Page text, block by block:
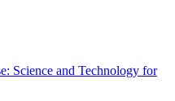
Science and Technology for